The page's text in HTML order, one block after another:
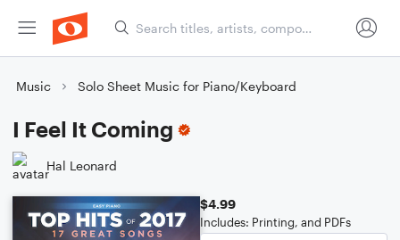
Music Solo Sheet Music for Piano/Keyboard
I Feel It Coming
Hal Leonard
$4.99
Includes: Printing, and PDFs